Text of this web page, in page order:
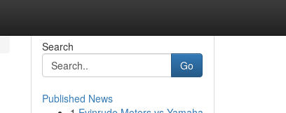
Search
Go
Published News